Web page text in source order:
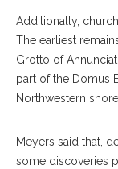
Additionally,
The earliest
Grotto of
part of the Domus
Northwestern
Meyers said that,
some discoveries